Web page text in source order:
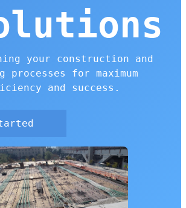
your construction and
processes for maximum
and success.